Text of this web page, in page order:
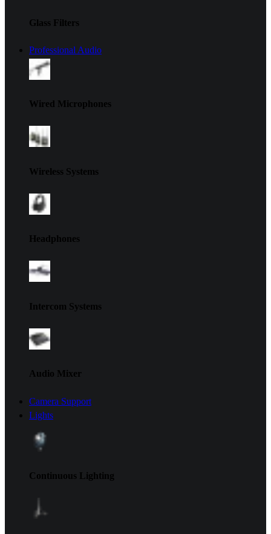
Glass Filters
Professional Audio
Wired Microphones
Wireless Systems
Headphones
Intercom Systems
Audio Mixer
Camera Support
Lights
Continuous Lighting